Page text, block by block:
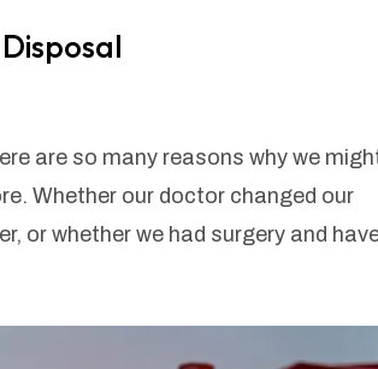
are so many reasons why we
Whether our doctor changed our
or whether we had surgery and